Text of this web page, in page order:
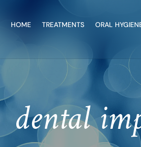
HOME TREATMENTS ORAL
dental